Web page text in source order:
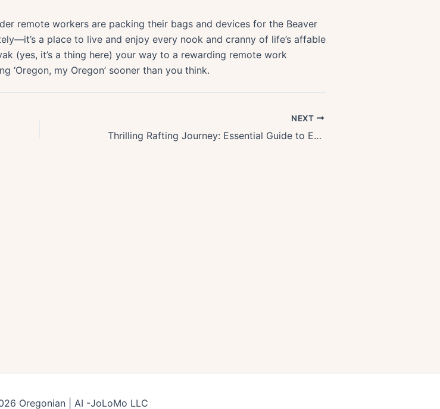
remote workers are packing their bags and devices for the Beaver
a place to live and enjoy every nook and cranny of life’s affable
(yes, it’s a thing here) your way to a rewarding remote work
‘Oregon, my Oregon’ sooner than you think.
NEXT
Thrilling Rafting Journey: Essential Guide to Exploring the Rogue River
Oregonian | AI -JoLoMo LLC